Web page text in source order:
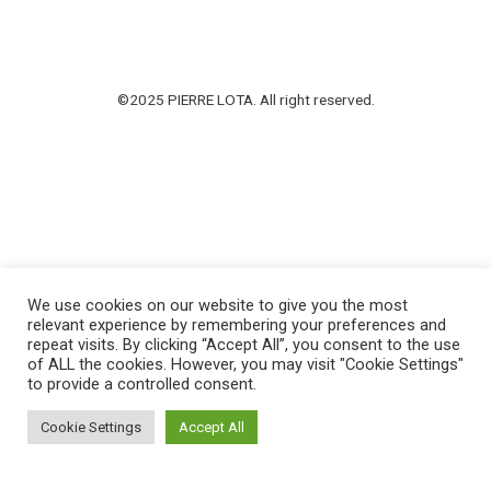
©2025 PIERRE LOTA. All right reserved.
We use cookies on our website to give you the most
relevant experience by remembering your preferences and
repeat visits. By clicking “Accept All”, you consent to the use
of ALL the cookies. However, you may visit "Cookie Settings"
to provide a controlled consent.
Cookie Settings Accept All